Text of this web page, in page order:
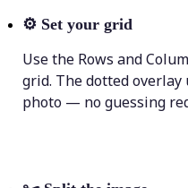
⚙️ Set your grid
Use the Rows and
grid. The dotted
photo — no guessing